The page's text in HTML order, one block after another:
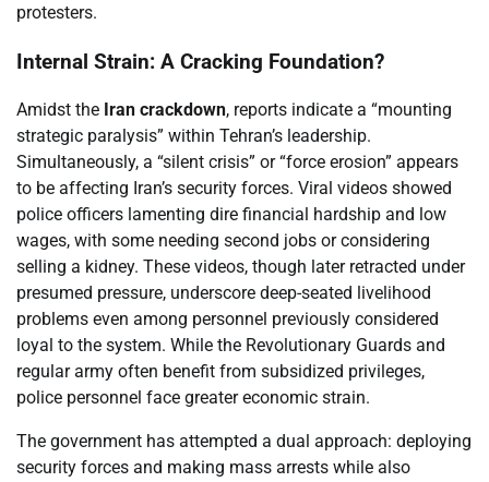
protesters.
Internal Strain: A Cracking Foundation?
Amidst the Iran crackdown, reports indicate a “mounting
strategic paralysis” within Tehran’s leadership.
Simultaneously, a “silent crisis” or “force erosion” appears
to be affecting Iran’s security forces. Viral videos showed
police officers lamenting dire financial hardship and low
wages, with some needing second jobs or considering
selling a kidney. These videos, though later retracted under
presumed pressure, underscore deep-seated livelihood
problems even among personnel previously considered
loyal to the system. While the Revolutionary Guards and
regular army often benefit from subsidized privileges,
police personnel face greater economic strain.
The government has attempted a dual approach: deploying
security forces and making mass arrests while also